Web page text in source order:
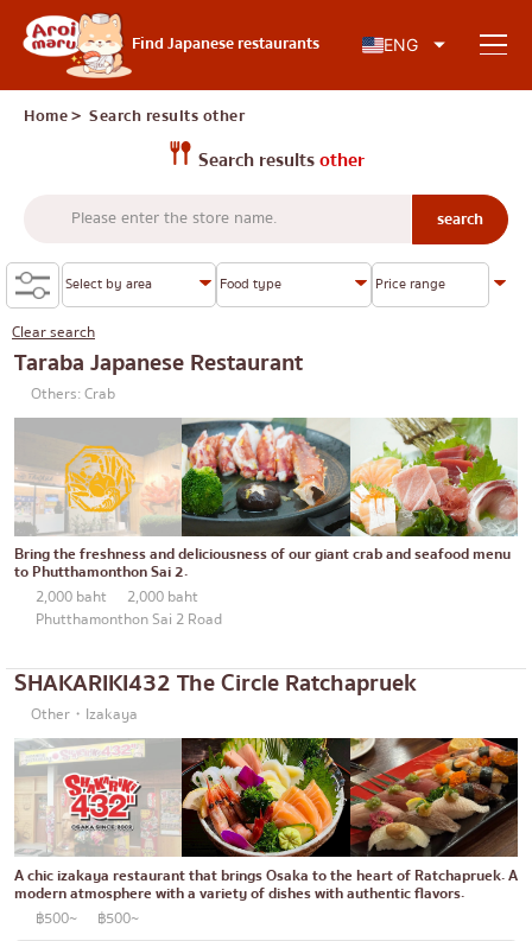
Find Japanese restaurants ENG
Japanese food
Find a restaurant
Search by food type
Sushi
Ramen
Izakaya
Japanese barbecue/yakiniku
Katsudon/Tonkatsu
Shabu-shabu/sukiyaki
Japanese curry
Japanese-style grilled chicken skewers
Soba/Udon
Japanese sweets
Tempura
Omakase
Premium Japanese Restaurant
Sashimi/Seafood
Japanese-style Western food
Search by area
Charoen Krung
Thonburi
Siam
Thonglor
Ekkamai
Phrom Phong
Asoke
Aree
Silom
Sathorn
On Nut
Rama 9
Ratchada
Knowledge Column
Special article
Articles recommended by KOLs
Home＞ Search resultsother
Search resultsother
Clear search
Taraba Japanese Restaurant
Others: Crab
Bring the freshness and deliciousness of our giant crab and seafood menu
to Phutthamonthon Sai 2.
2,000 baht
2,000 baht
Phutthamonthon Sai 2 Road
SHAKARIKI432 The Circle Ratchapruek
Other・Izakaya
A chic izakaya restaurant that brings Osaka to the heart of Ratchapruek. A
modern atmosphere with a variety of dishes with authentic flavors.
฿500~
฿500~